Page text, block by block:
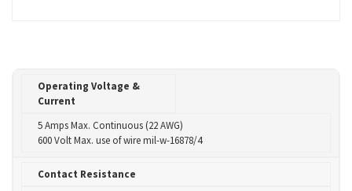
Operating Voltage &
Current
5 Amps Max. Continuous (22 AWG)
600 Volt Max. use of wire mil-w-16878/4
Contact Resistance